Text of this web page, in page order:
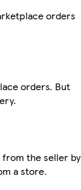
orders
orders. But
the seller by
a store.